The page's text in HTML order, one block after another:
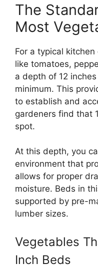
The
Most
For a typical
like tomatoes,
a depth of 12
minimum. This
to establish and
gardeners find that
spot.
At this depth, you
environment that
allows for proper
moisture. Beds in
supported by pre-
lumber sizes.
Vegetables
Inch Beds